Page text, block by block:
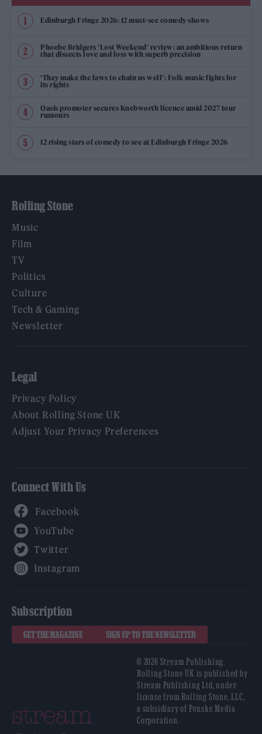
Edinburgh Fringe 2026: 12 must-see comedy shows
Phoebe Bridgers ‘Lost Weekend’ review: an ambitious return
that dissects love and loss with superb precision
‘They make the laws to chain us well’: Folk music fights for
its rights
Oasis promoter secures Knebworth licence amid 2027 tour
rumours
12 rising stars of comedy to see at Edinburgh Fringe 2026
Rolling Stone
Music
Film
TV
Politics
Culture
Tech & Gaming
Newsletter
Legal
Privacy Policy
About Rolling Stone UK
Adjust Your Privacy Preferences
Connect With Us
Subscription
GET THE MAGAZINE SIGN UP TO THE NEWSLETTER
© 2026 Stream Publishing.
Rolling Stone UK is published by
Stream Publishing Ltd, under
license from Rolling Stone, LLC,
a subsidiary of Penske Media
Corporation.